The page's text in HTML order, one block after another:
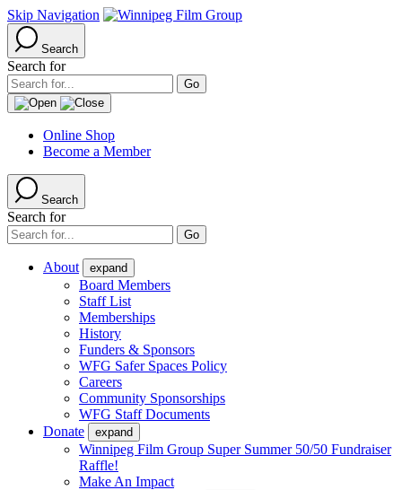
Skip Navigation
Search
Search for
Online Shop
Become a Member
Search
Search for
About expand
Board Members
Staff List
Memberships
History
Funders & Sponsors
WFG Safer Spaces Policy
Careers
Community Sponsorships
WFG Staff Documents
Donate
expand
Winnipeg Film Group Super Summer 50/50 Fundraiser
Raffle!
Make An Impact